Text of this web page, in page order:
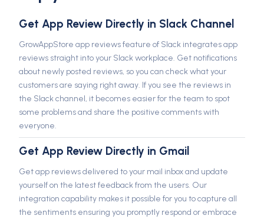
Get App Review Directly in Slack Channel
GrowAppStore app reviews feature of Slack integrates app
reviews straight into your Slack workplace. Get notifications
about newly posted reviews, so you can check what your
customers are saying right away. If you see the reviews in
the Slack channel, it becomes easier for the team to spot
some problems and share the positive comments with
everyone.
Get App Review Directly in Gmail
Get app reviews delivered to your mail inbox and update
yourself on the latest feedback from the users. Our
integration capability makes it possible for you to capture all
the sentiments ensuring you promptly respond or embrace